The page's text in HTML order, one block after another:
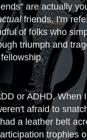
are actually
friends, I'm
of folks who
triumph and
or ADHD. When
afraid to
a leather belt
trophies